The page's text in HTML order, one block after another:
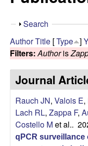
e
g
o
A
c
o
S
o
w
Search
AuthorTitle [Type ]
Filters: Authoris
Journal
Rauch JN, Valois E,
Lach RL, Zappa F,
Costello Met al..
qPCR surveillance